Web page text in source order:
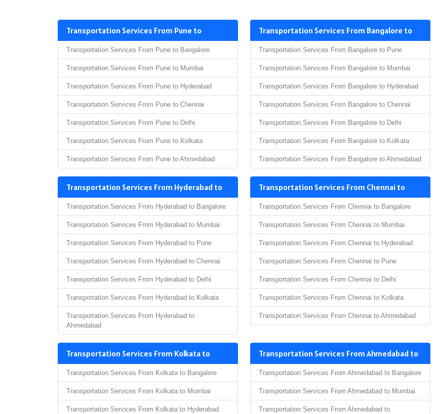
Transportation Services From Pune to
Transportation Services From Pune to Bangalore
Transportation Services From Pune to Mumbai
Transportation Services From Pune to Hyderabad
Transportation Services From Pune to Chennai
Transportation Services From Pune to Delhi
Transportation Services From Pune to Kolkata
Transportation Services From Pune to Ahmedabad
Transportation Services From Bangalore to
Transportation Services From Bangalore to Pune
Transportation Services From Bangalore to Mumbai
Transportation Services From Bangalore to Hyderabad
Transportation Services From Bangalore to Chennai
Transportation Services From Bangalore to Delhi
Transportation Services From Bangalore to Kolkata
Transportation Services From Bangalore to Ahmedabad
Transportation Services From Hyderabad to
Transportation Services From Hyderabad to Bangalore
Transportation Services From Hyderabad to Mumbai
Transportation Services From Hyderabad to Pune
Transportation Services From Hyderabad to Chennai
Transportation Services From Hyderabad to Delhi
Transportation Services From Hyderabad to Kolkata
Transportation Services From Hyderabad to
Ahmedabad
Transportation Services From Chennai to
Transportation Services From Chennai to Bangalore
Transportation Services From Chennai to Mumbai
Transportation Services From Chennai to Hyderabad
Transportation Services From Chennai to Pune
Transportation Services From Chennai to Delhi
Transportation Services From Chennai to Kolkata
Transportation Services From Chennai to Ahmedabad
Transportation Services From Kolkata to
Transportation Services From Kolkata to Bangalore
Transportation Services From Kolkata to Mumbai
Transportation Services From Kolkata to Hyderabad
Transportation Services From Ahmedabad to
Transportation Services From Ahmedabad to Bangalore
Transportation Services From Ahmedabad to Mumbai
Transportation Services From Ahmedabad to